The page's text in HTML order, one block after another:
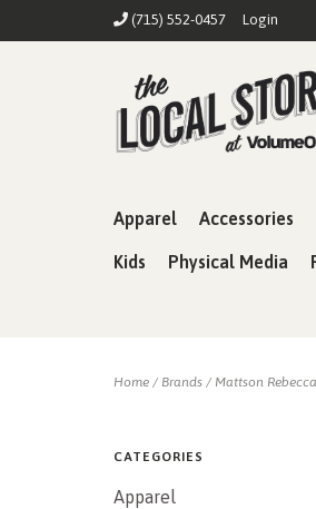
(715) 552-0457 Login
Apparel Accessories
Kids Physical Media
Home / Brands / Mattson Rebecca
CATEGORIES
Apparel